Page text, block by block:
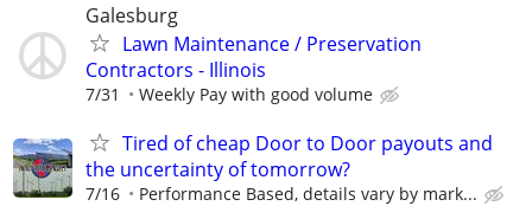
Galesburg
Lawn Maintenance / Preservation
Contractors - Illinois
7/31 Weekly Pay with good volume
Tired of cheap Door to Door payouts and
the uncertainty of tomorrow?
7/16 Performance Based, details vary by mark...